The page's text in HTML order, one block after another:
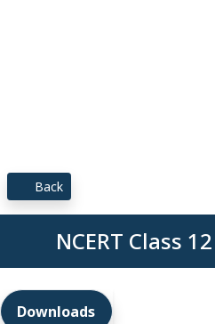
Back
NCERT Class
Downloads